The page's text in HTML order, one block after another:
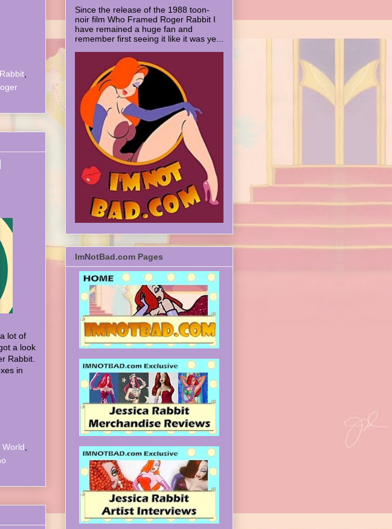
lot of
a look
Rabbit.
in
World
Since the release of the 1988 toon-
noir film Who Framed Roger Rabbit I
have remained a huge fan and
remember first seeing it like it was ye...
ImNotBad.com Pages